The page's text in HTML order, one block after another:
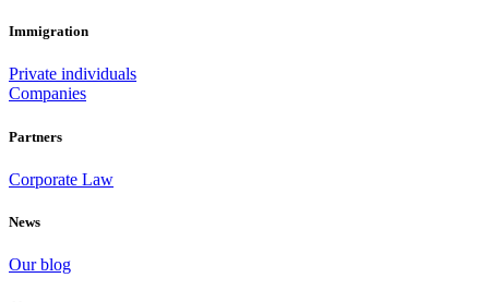
Immigration
Private individuals
Companies
Partners
Corporate Law
News
Our blog